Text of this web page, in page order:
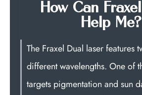
How Can
Help Me?
The Fraxel Dual laser features
different wavelengths. One of
targets pigmentation and sun